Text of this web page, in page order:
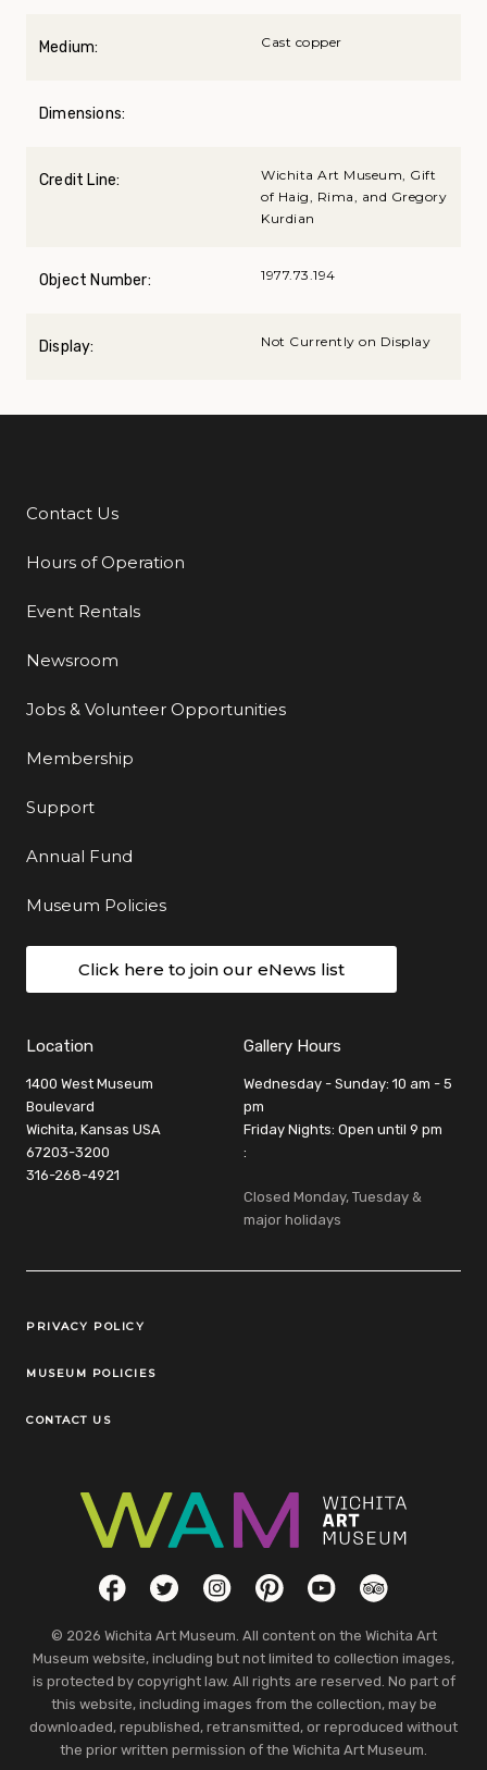
Medium: Cast copper
Dimensions:
Credit Line:
Wichita Art Museum, Gift
of Haig, Rima, and Gregory
Kurdian
Object Number: 1977.73.194
Display: Not Currently on Display
Additional Links
Contact Us
Hours of Operation
Event Rentals
Newsroom
Jobs & Volunteer Opportunities
Membership
Support
Annual Fund
Museum Policies
Click here to join our eNews list
Location
1400 West Museum
Boulevard
Wichita, Kansas USA
67203-3200
316-268-4921
Gallery Hours
Wednesday - Sunday: 10 am - 5
pm
Friday Nights: Open until 9 pm
:
Closed Monday, Tuesday &
major holidays
Legal Links
PRIVACY POLICY
MUSEUM POLICIES
CONTACT US
Social LinksFacebookTwitterInstagramPinterestYouTubeTripAdvisor
© 2026 Wichita Art Museum. All content on the Wichita Art
Museum website, including but not limited to collection images,
is protected by copyright law. All rights are reserved. No part of
this website, including images from the collection, may be
downloaded, republished, retransmitted, or reproduced without
the prior written permission of the Wichita Art Museum.